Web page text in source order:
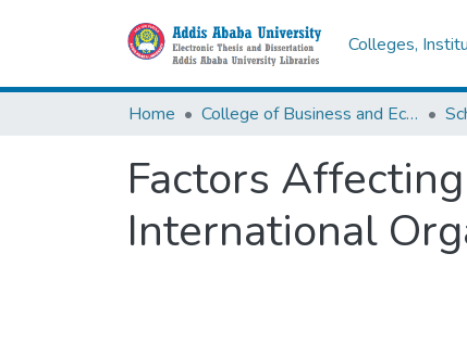
Colleges,
Home College of Business and Economics
Factors
International